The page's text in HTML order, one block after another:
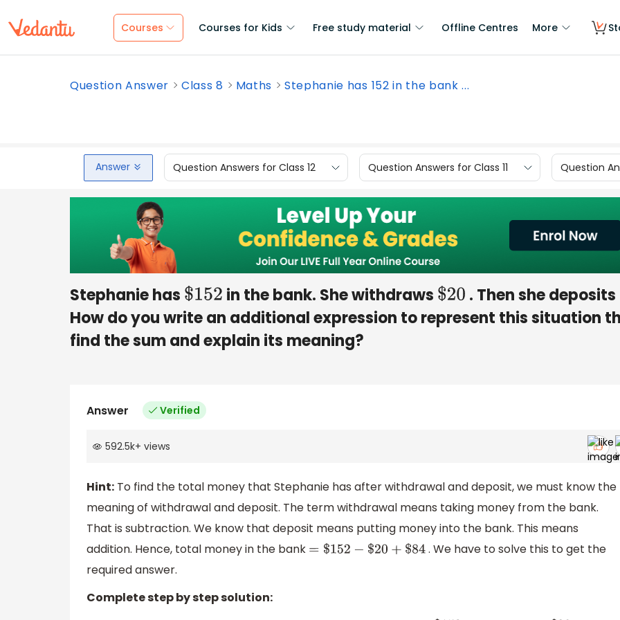
Courses Courses for Kids Free study material Offline Centres More
Question Answer Class 8 Maths Stephanie has 152 in the bank ...
Answer Question Answers for Class 12 Question Answers for Class 11 Question
Stephanie has $152 in the bank. She withdraws $20 . Then she deposits
How do you write an additional expression to represent this situation
find the sum and explain its meaning?
Answer Verified
592.5k+ views
Hint: To find the total money that Stephanie has after withdrawal and deposit, we must know the
meaning of withdrawal and deposit. The term withdrawal means taking money from the bank.
That is subtraction. We know that deposit means putting money into the bank. This means
addition. Hence, total money in the bank =$ 152−$ 20 +$84
. We have to solve this to get the
required answer.
Complete step by step solution: